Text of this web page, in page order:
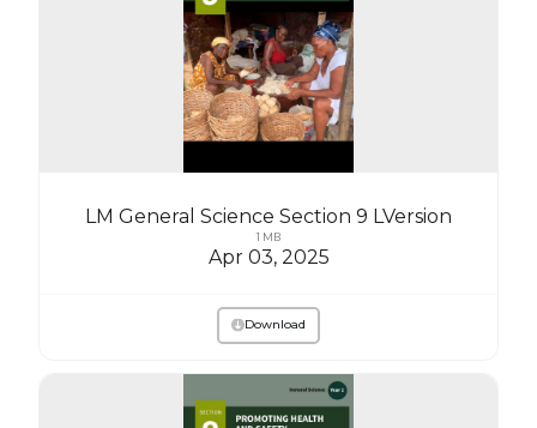
LM General Science Section 9 LVersion
1 MB
Apr 03, 2025
Download